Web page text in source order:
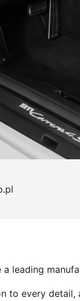
a leading
to every